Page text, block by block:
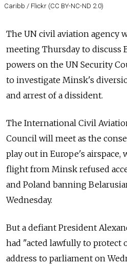
Caribb / Flickr (CC BY-NC-ND 2.0)
The UN civil aviation agency
meeting Thursday to discuss
powers on the UN Security
to investigate Minsk's
and arrest of a dissident.
The International Civil
Council will meet as the
play out in Europe's airspace,
flight from Minsk refused
and Poland banning
Wednesday.
But a defiant President
had "acted lawfully to protect
address to parliament on